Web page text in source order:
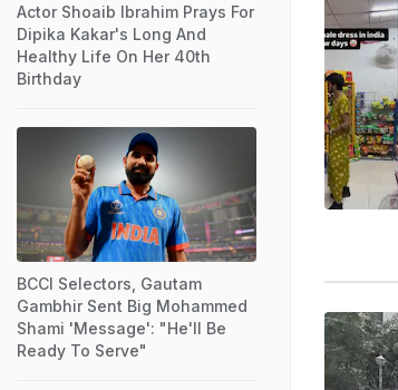
Actor Shoaib Ibrahim Prays For
Dipika Kakar's Long And
Healthy Life On Her 40th
Birthday
BCCI Selectors, Gautam
Gambhir Sent Big Mohammed
Shami 'Message': "He'll Be
Ready To Serve"